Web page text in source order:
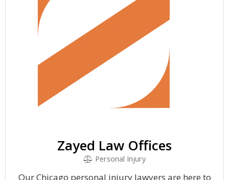
Zayed Law Offices
Personal Injury
Our Chicago personal injury lawyers are here to